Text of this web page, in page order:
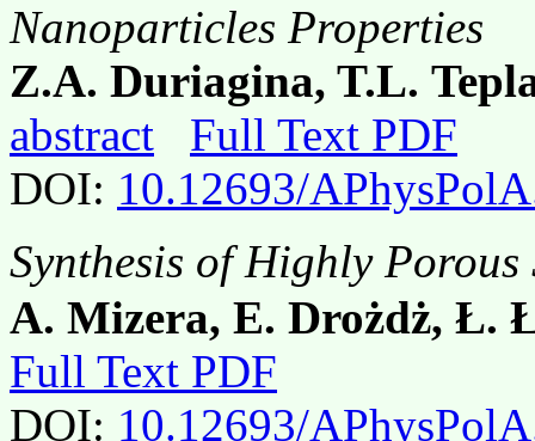
Nanoparticles Properties
Z.A. Duriagina, T.L.
abstract
Full Text PDF
DOI: 10.12693/
Synthesis of Highly Porous
A. Mizera, E. Drożdż, Ł.
Full Text PDF
DOI: 10.12693/